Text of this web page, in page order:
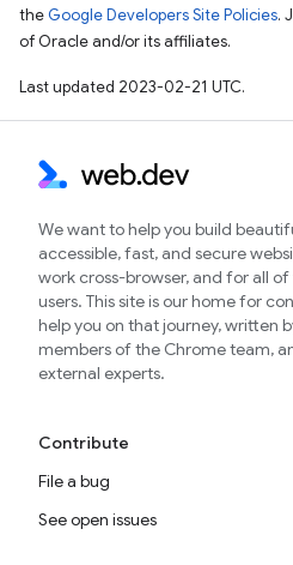
the Google Developers Site Policies.
of Oracle and/or its affiliates.
Last updated 2023-02-21 UTC.
We want to help you build
accessible, fast, and secure
work cross-browser, and for all of
users. This site is our home for
help you on that journey, written
members of the Chrome team,
external experts.
Contribute
File a bug
See open issues